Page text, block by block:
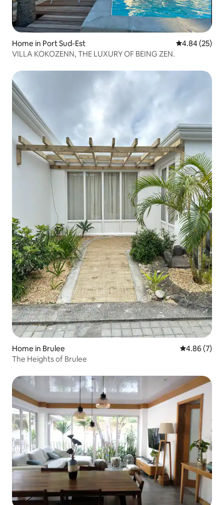
Home in Port Sud-Est 4.84 out of 5
4.84 (25)
VILLA KOKOZENN, THE LUXURY OF BEING ZEN.
Home in Brulee 4.86 out of
4.86 (7)
The Heights of Brulee